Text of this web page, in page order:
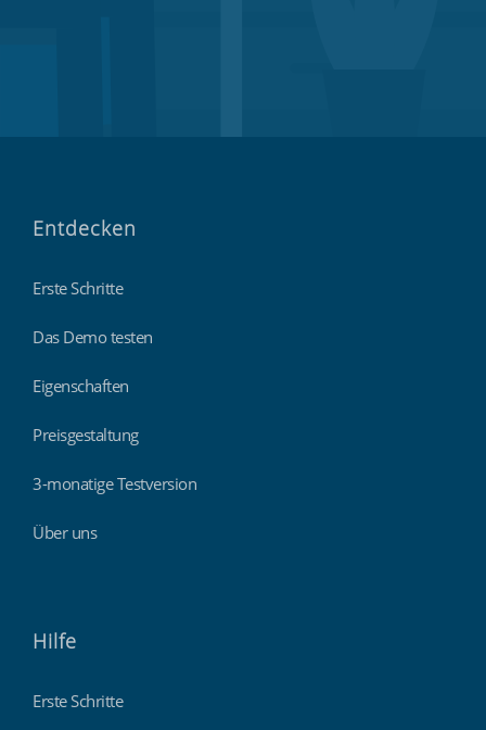
Entdecken
Erste Schritte
Das Demo testen
Eigenschaften
Preisgestaltung
3-monatige Testversion
Über uns
Hilfe
Erste Schritte